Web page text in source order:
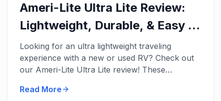
Ameri-Lite Ultra Lite Review:
Lightweight, Durable, & Easy to
Tow!
Looking for an ultra lightweight traveling
experience with a new or used RV? Check out
our Ameri-Lite Ultra Lite review! These
towing to the next level...
Read More